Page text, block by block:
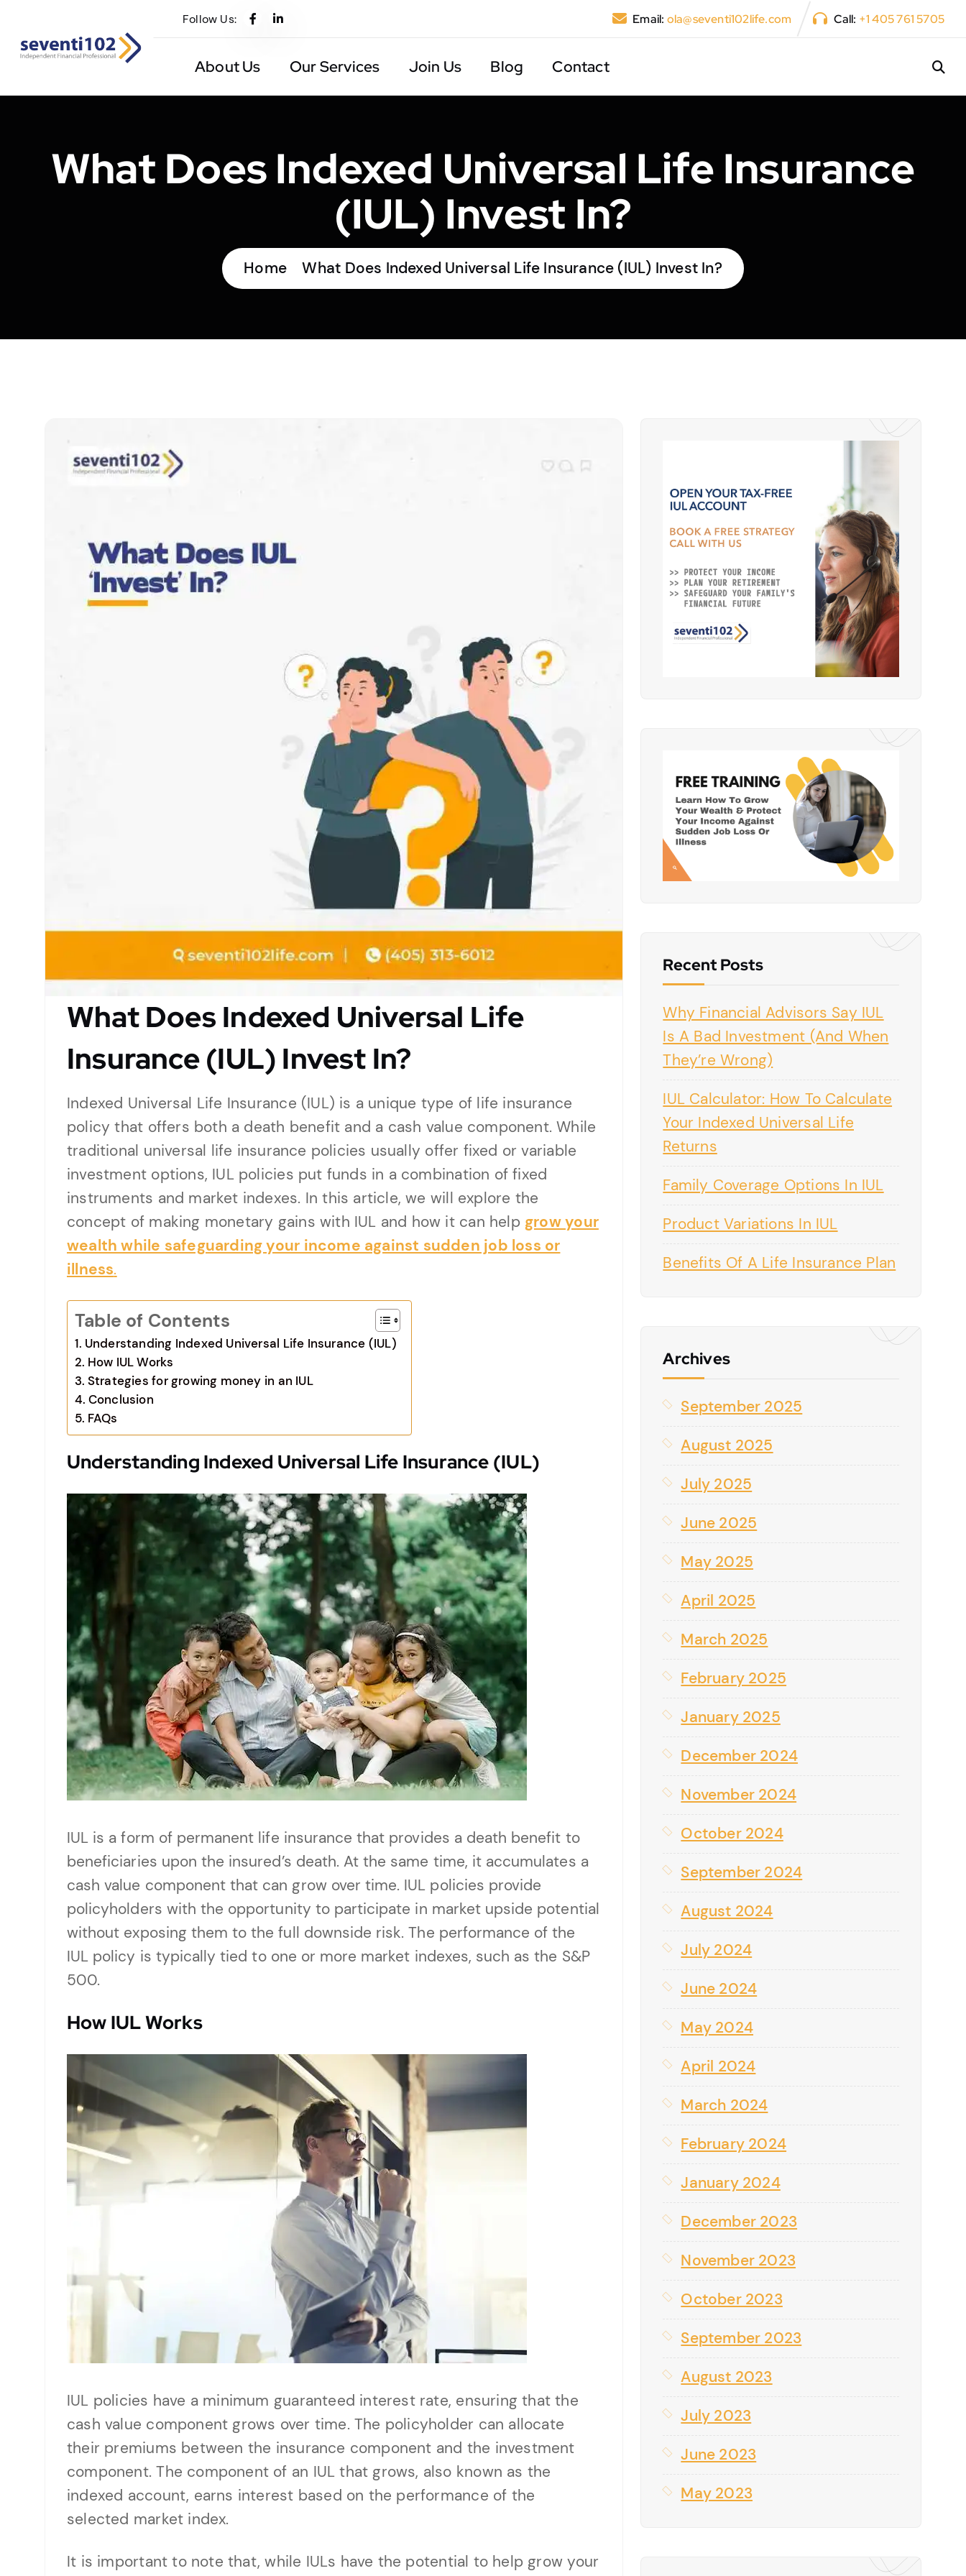
Follow Us: Email: ola@seventi102life.com Call: +1 405 761 5705
About Us Our Services Join Us Blog Contact
What Does Indexed Universal Life Insurance
(IUL) Invest In?
Home What Does Indexed Universal Life Insurance (IUL) Invest In?
What Does Indexed Universal Life
Insurance (IUL) Invest In?
Indexed Universal Life Insurance (IUL) is a unique type of life insurance
policy that offers both a death benefit and a cash value component. While
traditional universal life insurance policies usually offer fixed or variable
investment options, IUL policies put funds in a combination of fixed
instruments and market indexes. In this article, we will explore the
concept of making monetary gains with IUL and how it can help grow your
wealth while safeguarding your income against sudden job loss or
illness.
Table of Contents
Understanding Indexed Universal Life Insurance (IUL)
How IUL Works
Strategies for growing money in an IUL
Conclusion
FAQs
Understanding Indexed Universal Life Insurance (IUL)
IUL is a form of permanent life insurance that provides a death benefit to
beneficiaries upon the insured’s death. At the same time, it accumulates a
cash value component that can grow over time. IUL policies provide
policyholders with the opportunity to participate in market upside potential
without exposing them to the full downside risk. The performance of the
IUL policy is typically tied to one or more market indexes, such as the S&P
500.
How IUL Works
IUL policies have a minimum guaranteed interest rate, ensuring that the
cash value component grows over time. The policyholder can allocate
their premiums between the insurance component and the investment
component. The component of an IUL that grows, also known as the
indexed account, earns interest based on the performance of the
selected market index.
It is important to note that, while IULs have the potential to help grow your
Recent Posts
Why Financial Advisors Say IUL
Is A Bad Investment (And When
They’re Wrong)
IUL Calculator: How To Calculate
Your Indexed Universal Life
Returns
Family Coverage Options In IUL
Product Variations In IUL
Benefits Of A Life Insurance Plan
Archives
September 2025
August 2025
July 2025
June 2025
May 2025
April 2025
March 2025
February 2025
January 2025
December 2024
November 2024
October 2024
September 2024
August 2024
July 2024
June 2024
May 2024
April 2024
March 2024
February 2024
January 2024
December 2023
November 2023
October 2023
September 2023
August 2023
July 2023
June 2023
May 2023